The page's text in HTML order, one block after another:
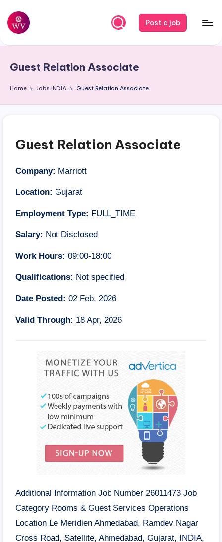
Skip
content
W
r
k
V
Post a job
Guest Relation Associate
Home JobsINDIA Guest Relation Associate
Guest Relation Associate
Company: Marriott
Location: Gujarat
Employment Type: FULL_TIME
Salary: Not Disclosed
Work Hours: 09:00-18:00
Qualifications: Not specified
Date Posted: 02 Feb, 2026
Valid Through: 18 Apr, 2026
Additional Information Job Number 26011473 Job
Category Rooms & Guest Services Operations
Location Le Meridien Ahmedabad, Ramdev Nagar
Cross Road, Satellite, Ahmedabad, Gujarat,
INDIA,